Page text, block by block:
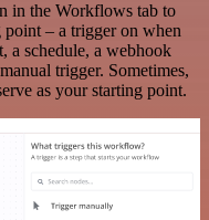
in the Workflows tab to
– a trigger on when
a schedule, a webhook
trigger. Sometimes,
as your starting point.